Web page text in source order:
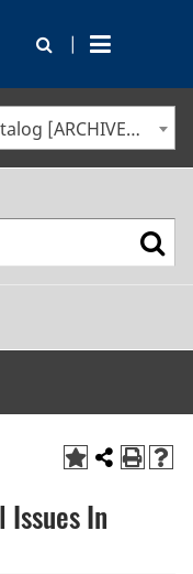
|
2023 Siena Heights University Catalog [ARCHIVED CATALOG]
Issues In